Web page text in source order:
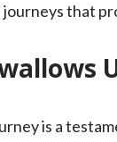
that
is a